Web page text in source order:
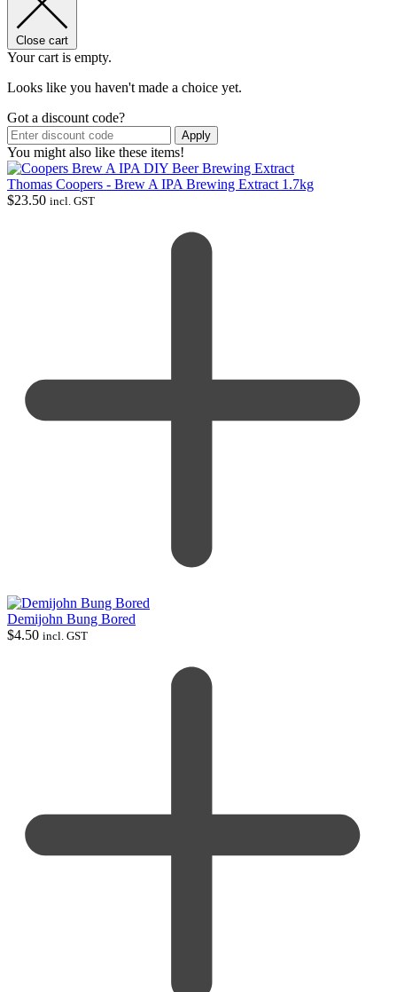
Close cart
Your cart is empty.
Looks like you haven't made a choice yet.
Got a discount code?
Apply
You might also like these items!
Thomas Coopers - Brew A IPA Brewing Extract 1.7kg
$23.50 incl. GST
Demijohn Bung Bored
$4.50 incl. GST